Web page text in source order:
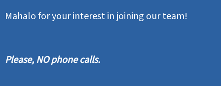
Mahalo for your interest in joining our team!
Please, NO phone calls.